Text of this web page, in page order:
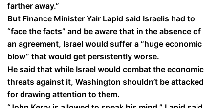
farther away.”
But Finance Minister Yair Lapid said Israelis had to
“face the facts” and be aware that in the absence of
an agreement, Israel would suffer a “huge economic
blow” that would get persistently worse.
He said that while Israel would combat the economic
threats against it, Washington shouldn’t be attacked
for drawing attention to them.